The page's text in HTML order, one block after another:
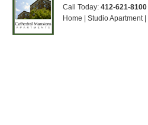
Call Today: 412-621-8100
Home | Studio Apartment |